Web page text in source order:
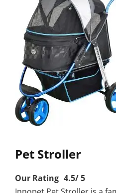
Pet Stroller
Our Rating 4.5/ 5